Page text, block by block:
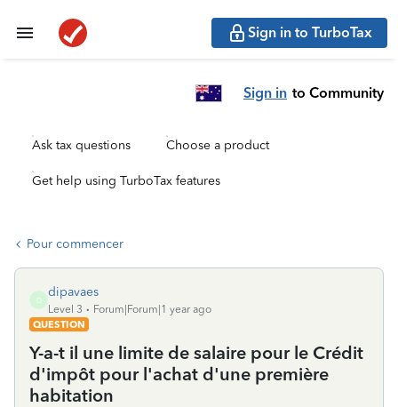
Sign in to TurboTax
Sign in to Community
Ask tax questions Choose a product
Get help using TurboTax features
Pour commencer
D
dipavaes
Level 3
Forum|Forum|1 year ago
QUESTION
Y-a-t il une limite de salaire pour le Crédit
d'impôt pour l'achat d'une première
habitation